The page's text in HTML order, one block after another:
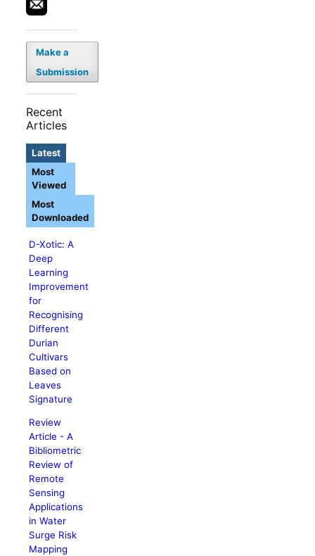
Make a
Submission
Recent
Articles
Latest
D-Xotic: A
Deep
Learning
Improvement
for
Recognising
Different
Durian
Cultivars
Based on
Leaves
Signature
Review
Article - A
Bibliometric
Review of
Remote
Sensing
Applications
in Water
Surge Risk
Mapping
Most
Viewed
Most
Downloaded